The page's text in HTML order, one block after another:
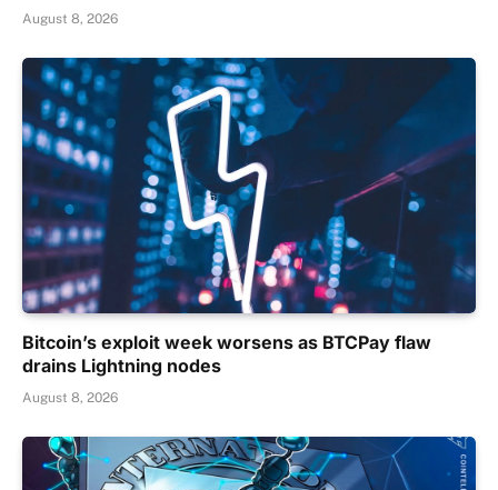
August 8, 2026
Bitcoin’s exploit week worsens as BTCPay flaw
drains Lightning nodes
August 8, 2026